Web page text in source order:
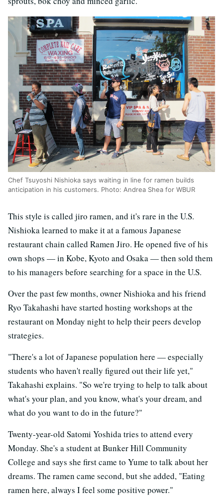
Chef Tsuyoshi Nishioka says waiting in line for ramen builds
anticipation in his customers. Photo: Andrea Shea for WBUR
This style is called jiro ramen, and it's rare in the U.S.
Nishioka learned to make it at a famous Japanese
restaurant chain called Ramen Jiro. He opened five of his
own shops — in Kobe, Kyoto and Osaka — then sold them
to his managers before searching for a space in the U.S.
Over the past few months, owner Nishioka and his friend
Ryo Takahashi have started hosting workshops at the
restaurant on Monday night to help their peers develop
strategies.
"There's a lot of Japanese population here — especially
students who haven't really figured out their life yet,"
Takahashi explains. "So we're trying to help to talk about
what's your plan, and you know, what's your dream, and
what do you want to do in the future?"
Twenty-year-old Satomi Yoshida tries to attend every
Monday. She's a student at Bunker Hill Community
College and says she first came to Yume to talk about her
dreams. The ramen came second, but she added, "Eating
ramen here, always I feel some positive power."